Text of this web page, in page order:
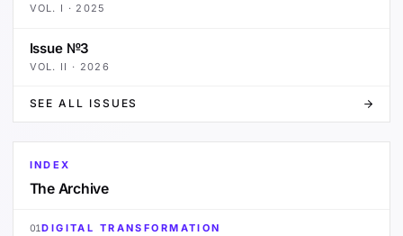
VOL. I · 2025
Issue №3
VOL. II · 2026
SEE ALL ISSUES
INDEX
The Archive
01DIGITAL TRANSFORMATION